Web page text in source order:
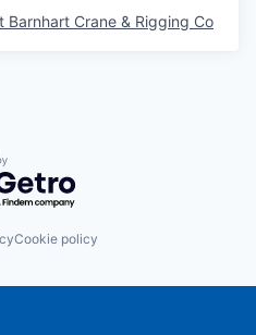
Barnhart Crane & Rigging Co
by Getro.com
Cookie policy